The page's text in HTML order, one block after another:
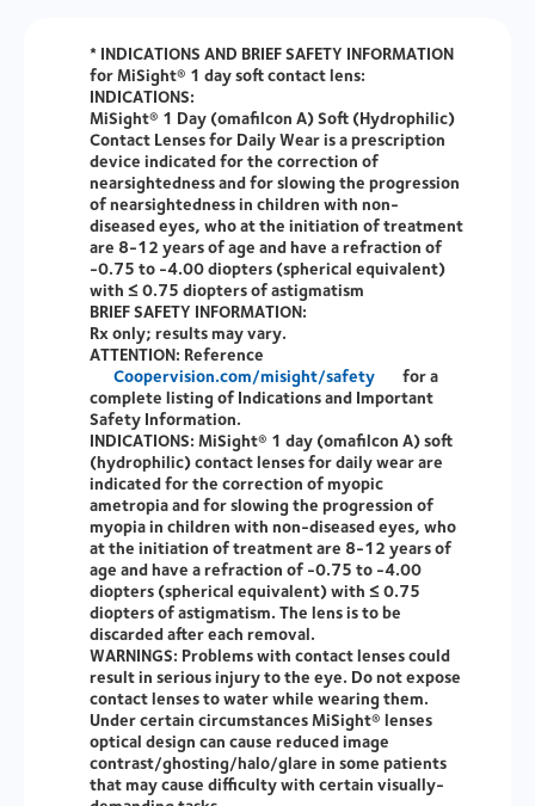
* INDICATIONS AND BRIEF SAFETY INFORMATION
for MiSight® 1 day soft contact lens:
INDICATIONS:
MiSight® 1 Day (omafilcon A) Soft (Hydrophilic)
Contact Lenses for Daily Wear is a prescription
device indicated for the correction of
nearsightedness and for slowing the progression
of nearsightedness in children with non-
diseased eyes, who at the initiation of treatment
are 8-12 years of age and have a refraction of
-0.75 to -4.00 diopters (spherical equivalent)
with ≤ 0.75 diopters of astigmatism
BRIEF SAFETY INFORMATION:
Rx only; results may vary.
ATTENTION: Reference
Coopervision.com/misight/safety
for a
complete listing of Indications and Important
Safety Information.
INDICATIONS:MiSight® 1 day (omafilcon A) soft
(hydrophilic) contact lenses for daily wear are
indicated for the correction of myopic
ametropia and for slowing the progression of
myopia in children with non-diseased eyes, who
at the initiation of treatment are 8-12 years of
age and have a refraction of -0.75 to -4.00
diopters (spherical equivalent) with ≤ 0.75
diopters of astigmatism. The lens is to be
discarded after each removal.
WARNINGS: Problems with contact lenses could
result in serious injury to the eye. Do not expose
contact lenses to water while wearing them.
Under certain circumstances MiSight® lenses
optical design can cause reduced image
contrast/ghosting/halo/glare in some patients
that may cause difficulty with certain visually-